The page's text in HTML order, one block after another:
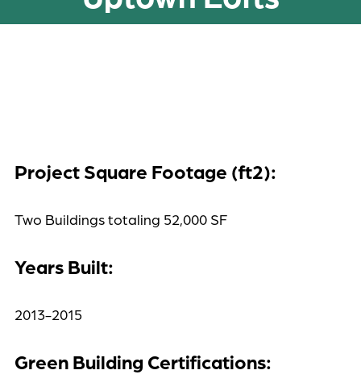
Project Square Footage (ft2):
Two Buildings totaling 52,000 SF
Years Built:
2013-2015
Green Building Certifications: